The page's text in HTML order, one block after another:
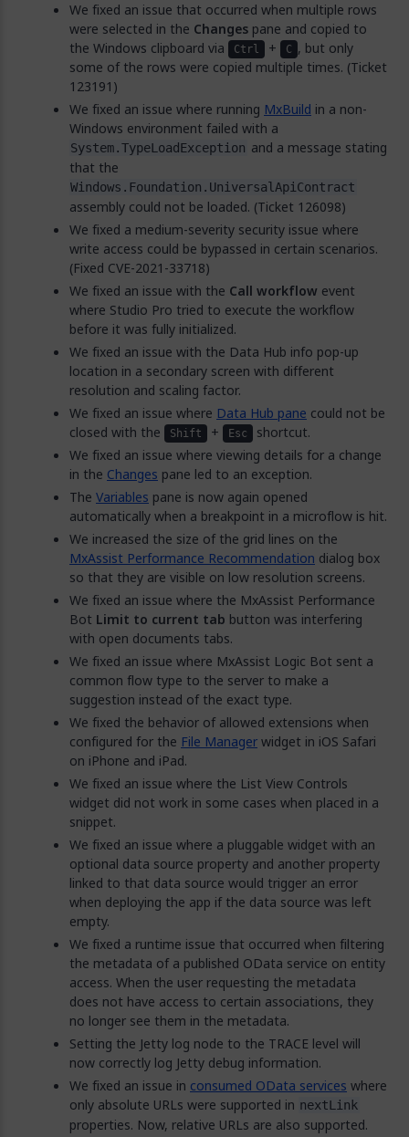
We fixed an issue that occurred when multiple rows
were selected in the Changes pane and copied to
the Windows clipboard via
Ctrl + C , but only
some of the rows were copied multiple times. (Ticket
123191)
We fixed an issue where running MxBuild in a non-
Windows environment failed with a
System.TypeLoadException and a message stating
that the
Windows.Foundation.UniversalApiContract
assembly could not be loaded. (Ticket 126098)
We fixed a medium-severity security issue where
write access could be bypassed in certain scenarios.
(Fixed CVE-2021-33718)
We fixed an issue with the Call workflow event
where Studio Pro tried to execute the workflow
before it was fully initialized.
We fixed an issue with the Data Hub info pop-up
location in a secondary screen with different
resolution and scaling factor.
We fixed an issue where Data Hub pane could not be
closed with the
Shift + Esc
shortcut.
We fixed an issue where viewing details for a change
in the Changes pane led to an exception.
The Variables pane is now again opened
automatically when a breakpoint in a microflow is hit.
We increased the size of the grid lines on the
MxAssist Performance Recommendation dialog box
so that they are visible on low resolution screens.
We fixed an issue where the MxAssist Performance
Bot Limit to current tab button was interfering
with open documents tabs.
We fixed an issue where MxAssist Logic Bot sent a
common flow type to the server to make a
suggestion instead of the exact type.
We fixed the behavior of allowed extensions when
configured for the File Managerwidget in iOS Safari
on iPhone and iPad.
We fixed an issue where the List View Controls
widget did not work in some cases when placed in a
snippet.
We fixed an issue where a pluggable widget with an
optional data source property and another property
linked to that data source would trigger an error
when deploying the app if the data source was left
empty.
We fixed a runtime issue that occurred when filtering
the metadata of a published OData service on entity
access. When the user requesting the metadata
does not have access to certain associations, they
no longer see them in the metadata.
Setting the Jetty log node to the TRACE level will
now correctly log Jetty debug information.
We fixed an issue in consumed OData services where
only absolute URLs were supported in nextLink
properties. Now, relative URLs are also supported.